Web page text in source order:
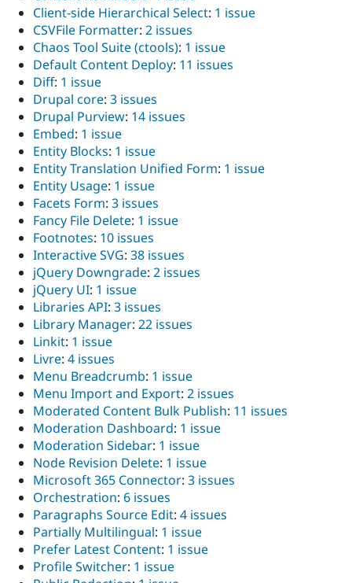
Client-side Hierarchical Select: 1 issue
CSVFile Formatter: 2 issues
Chaos Tool Suite (ctools): 1 issue
Default Content Deploy: 11 issues
Diff: 1 issue
Drupal core: 3 issues
Drupal Purview: 14 issues
Embed: 1 issue
Entity Blocks: 1 issue
Entity Translation Unified Form: 1 issue
Entity Usage: 1 issue
Facets Form: 3 issues
Fancy File Delete: 1 issue
Footnotes: 10 issues
Interactive SVG: 38 issues
jQuery Downgrade: 2 issues
jQuery UI: 1 issue
Libraries API: 3 issues
Library Manager: 22 issues
Linkit: 1 issue
Livre: 4 issues
Menu Breadcrumb: 1 issue
Menu Import and Export: 2 issues
Moderated Content Bulk Publish: 11 issues
Moderation Dashboard: 1 issue
Moderation Sidebar: 1 issue
Node Revision Delete: 1 issue
Microsoft 365 Connector: 3 issues
Orchestration: 6 issues
Paragraphs Source Edit: 4 issues
Partially Multilingual: 1 issue
Prefer Latest Content: 1 issue
Profile Switcher: 1 issue